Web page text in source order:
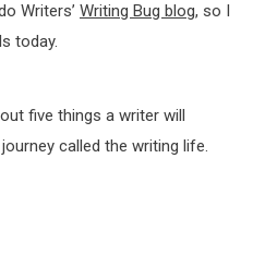
Writers’ Writing Bug blog, so I
today.
five things a writer will
called the writing life.